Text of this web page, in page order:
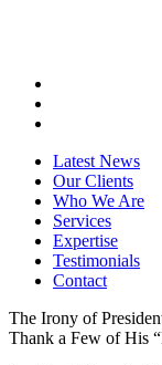
Latest News
Our Clients
Who We Are
Services
Expertise
Testimonials
Contact
The Irony of
Thank a Few of His